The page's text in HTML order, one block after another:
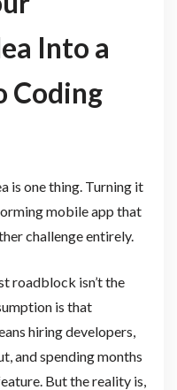
Into a
Coding
is one thing. Turning it
mobile app that
challenge entirely.
roadblock isn’t the
is that
hiring developers,
and spending months
But the reality is,